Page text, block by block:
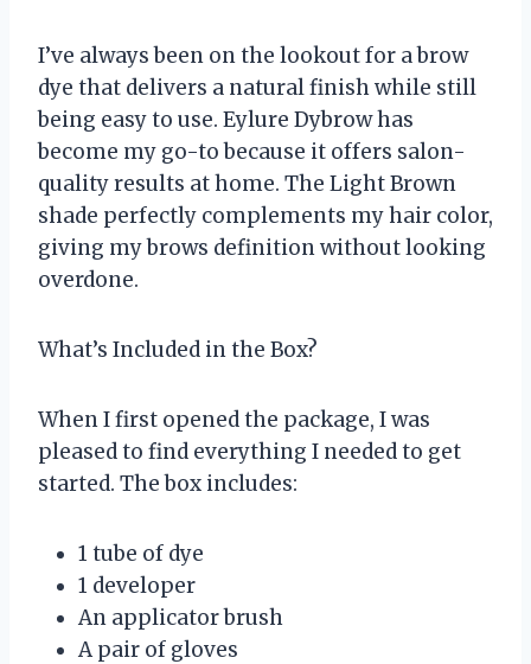
I’ve always been on the lookout for a brow
dye that delivers a natural finish while still
being easy to use. Eylure Dybrow has
become my go-to because it offers salon-
quality results at home. The Light Brown
shade perfectly complements my hair color,
giving my brows definition without looking
overdone.
What’s Included in the Box?
When I first opened the package, I was
pleased to find everything I needed to get
started. The box includes:
1 tube of dye
1 developer
An applicator brush
A pair of gloves